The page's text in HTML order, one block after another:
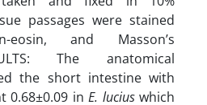
passages were stained
eosin, and Masson’s
The anatomical
the short intestine with
0.68±0.09 in E. luciuswhich